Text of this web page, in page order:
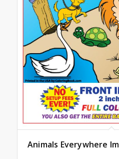
Animals Everywhere